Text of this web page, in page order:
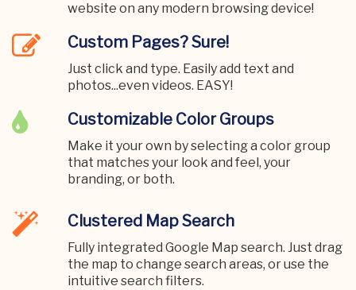
website on any modern browsing device!
Custom Pages? Sure!
Just click and type. Easily add text and
photos...even videos. EASY!
Customizable Color Groups
Make it your own by selecting a color group
that matches your look and feel, your
branding, or both.
Clustered Map Search
Fully integrated Google Map search. Just drag
the map to change search areas, or use the
intuitive search filters.